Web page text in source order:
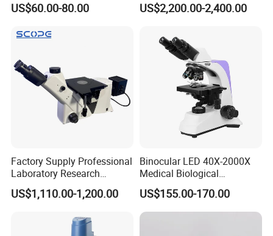
US$60.00-80.00
Adapter Monitor
US$2,200.00-2,400.00
Factory Supply Professional
Laboratory Research
Mds400 Inverted
Metallurgical Microscope
US$1,110.00-1,200.00
Binocular LED 40X-2000X
Medical Biological
Microscope, Wf10X/18mm
(B1.114B)
US$155.00-170.00